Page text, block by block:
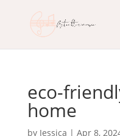
eco-
home
by Jessica | Apr 8,